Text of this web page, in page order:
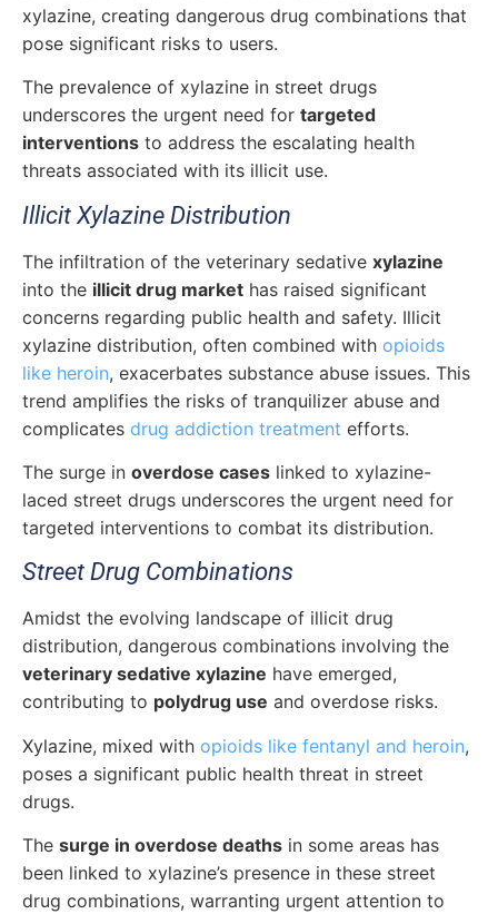
xylazine, creating dangerous drug combinations that
pose significant risks to users.
The prevalence of xylazine in street drugs
underscores the urgent need for targeted
interventions to address the escalating health
threats associated with its illicit use.
Illicit Xylazine Distribution
The infiltration of the veterinary sedative xylazine
into the illicit drug market has raised significant
concerns regarding public health and safety. Illicit
xylazine distribution, often combined with opioids
like heroin, exacerbates substance abuse issues. This
trend amplifies the risks of tranquilizer abuse and
complicates drug addiction treatment efforts.
The surge in overdose cases linked to xylazine-
laced street drugs underscores the urgent need for
targeted interventions to combat its distribution.
Street Drug Combinations
Amidst the evolving landscape of illicit drug
distribution, dangerous combinations involving the
veterinary sedative xylazine have emerged,
contributing to polydrug use and overdose risks.
Xylazine, mixed with opioids like fentanyl and heroin,
poses a significant public health threat in street
drugs.
The surge in overdose deaths in some areas has
been linked to xylazine’s presence in these street
drug combinations, warranting urgent attention to